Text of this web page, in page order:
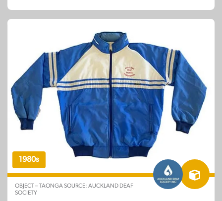
1980s
OBJECT – TAONGA SOURCE: AUCKLAND DEAF
SOCIETY